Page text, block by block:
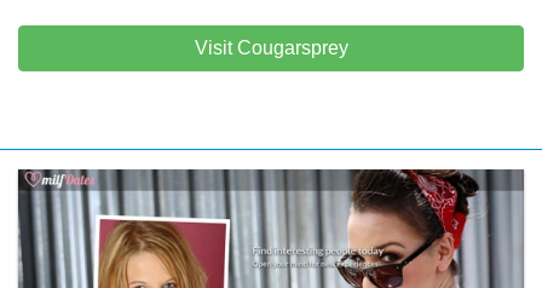
Visit Cougarsprey